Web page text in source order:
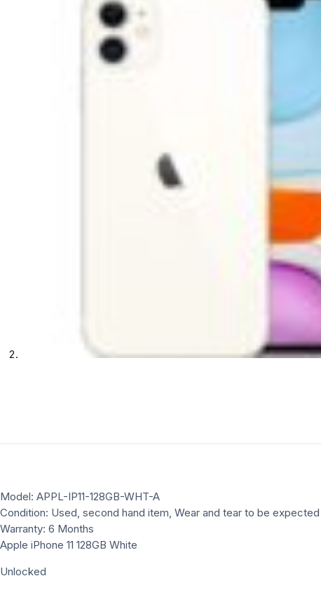
Model: APPL-IP11-128GB-WHT-A
Condition: Used, second hand item, Wear and tear to be expected
Warranty: 6 Months
Apple iPhone 11 128GB White
Unlocked